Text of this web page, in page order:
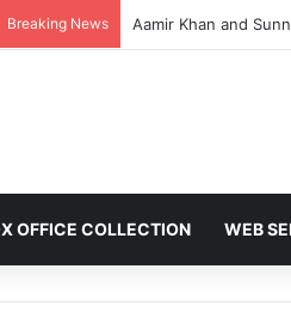
Breaking News Aamir Khan and
OFFICE COLLECTION WEB